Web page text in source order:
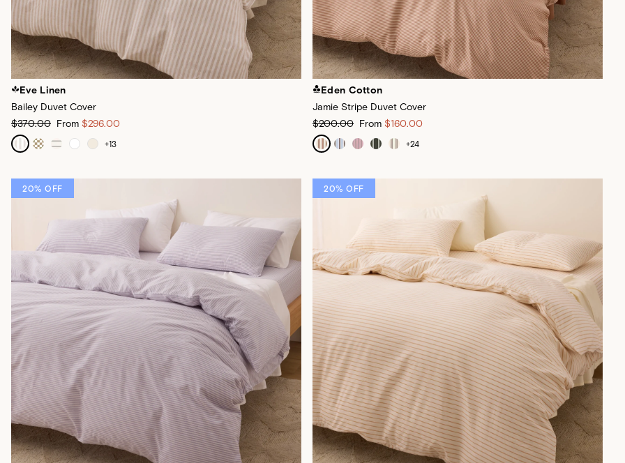
Eve Linen
Bailey Duvet Cover
$370.00 From $296.00
+13
Eden Cotton
Jamie Stripe Duvet Cover
$200.00 From $160.00
+24
20% OFF 20% OFF